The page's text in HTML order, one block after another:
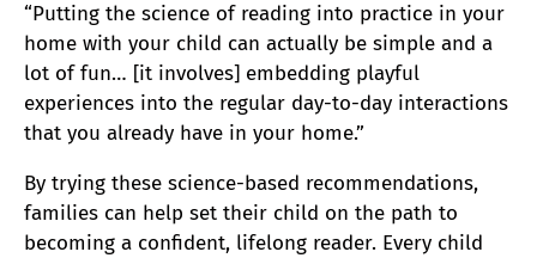
“Putting the science of reading into practice in your
home with your child can actually be simple and a
lot of fun… [it involves] embedding playful
experiences into the regular day-to-day interactions
that you already have in your home.”
By trying these science-based recommendations,
families can help set their child on the path to
becoming a confident, lifelong reader. Every child